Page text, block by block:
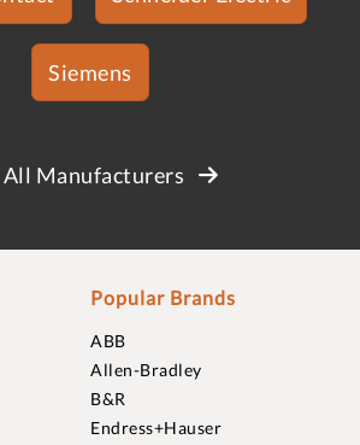
Siemens
Manufacturers
Popular Brands
ABB
Allen-Bradley
B&R
Endress+Hauser